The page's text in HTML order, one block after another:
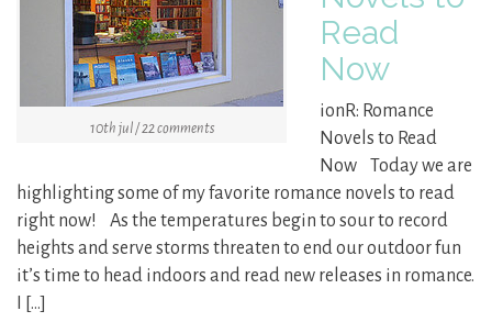
10th jul / 22 comments
Read
Now
ionR: Romance
Novels to Read
Now Today we are
highlighting some of my favorite romance novels to read
right now! As the temperatures begin to sour to record
heights and serve storms threaten to end our outdoor fun
it’s time to head indoors and read new releases in romance.
I […]